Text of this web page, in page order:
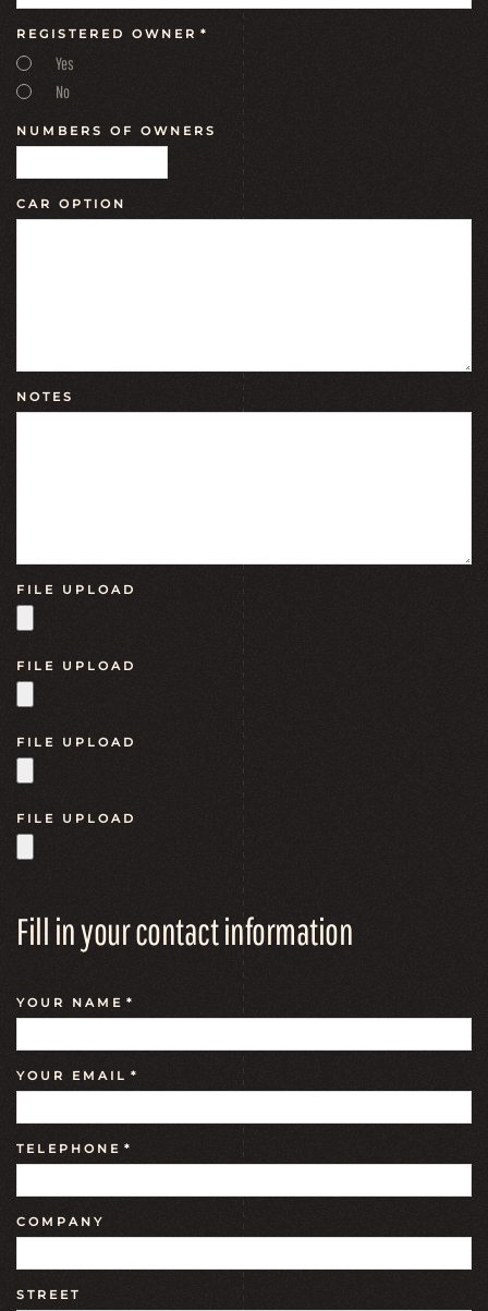
REGISTERED OWNER *
Yes
No
NUMBERS OF OWNERS
CAR OPTION
NOTES
FILE UPLOAD
FILE UPLOAD
FILE UPLOAD
FILE UPLOAD
Fill in your contact information
YOUR NAME *
YOUR EMAIL *
TELEPHONE *
COMPANY
STREET